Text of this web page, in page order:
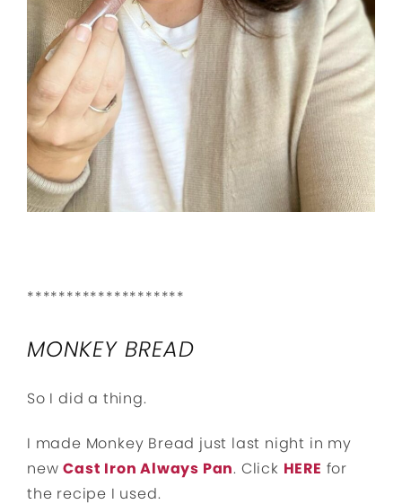
********************
MONKEY BREAD
So I did a thing.
I made Monkey Bread just last night in my
newCast Iron Always Pan. Click HERE for
the recipe I used.